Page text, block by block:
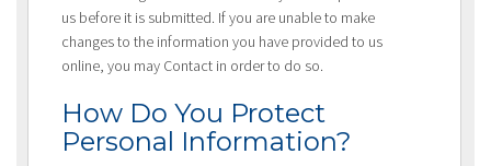
us before it is submitted. If you are unable to make
changes to the information you have provided to us
online, you may Contact in order to do so.
How Do You Protect
Personal Information?